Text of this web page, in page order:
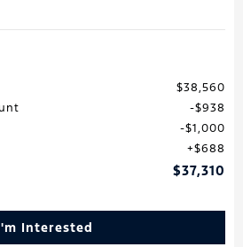
$38,560
$938
$1,000
$688
$37,310
Interested